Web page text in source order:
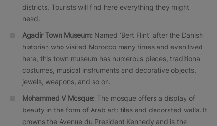
districts. Tourists will find here everything they might
need.
Agadir Town Museum: Named ‘Bert Flint’ after the Danish
historian who visited Morocco many times and even lived
here, this town museum has numerous pieces, traditional
costumes, musical instruments and decorative objects,
jewels, weapons, and so on.
Mohammed V Mosque: The mosque offers a display of
beauty in the form of Arab art: tiles and decorated walls. It
crowns the Avenue du President Kennedy and is the